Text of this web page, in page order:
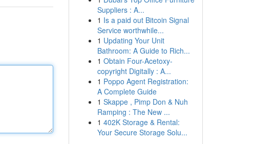
Suppliers : A...
1 Is a paid out Bitcoin Signal
Service worthwhile...
1 Updating Your Unit
Bathroom: A Guide to Rich...
1 Obtain Four-Acetoxy-
copyright Digitally : A...
1 Poppo Agent Registration:
A Complete Guide
1 Skappe , Pimp Don & Nuh
Ramping : The New ...
1 402K Storage & Rental:
Your Secure Storage Solu...